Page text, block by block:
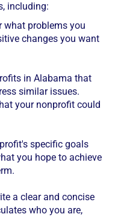
including:
what problems you
changes you want
in Alabama that
similar issues.
your nonprofit could
specific goals
you hope to achieve
a clear and concise
who you are,